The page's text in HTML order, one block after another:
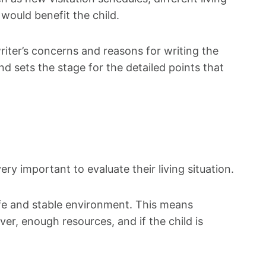
benefit the child.
concerns and reasons for writing the
sets the stage for the detailed points that
important to evaluate their living situation.
and stable environment. This means
enough resources, and if the child is